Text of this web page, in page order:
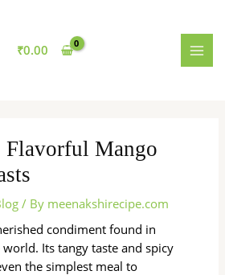
₹0.00
Flavorful Mango
/ By meenakshirecipe.com
condiment found in
Its tangy taste and spicy
the simplest meal to